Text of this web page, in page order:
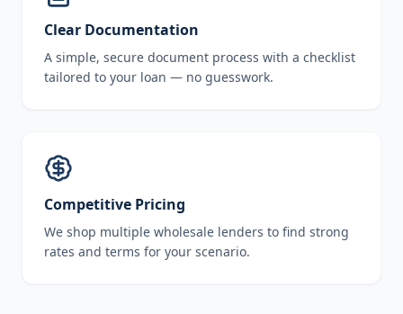
Clear Documentation
A simple, secure document process with a checklist
tailored to your loan — no guesswork.
Competitive Pricing
We shop multiple wholesale lenders to find strong
rates and terms for your scenario.